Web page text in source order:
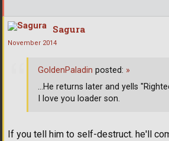
Sagura
November 2014
If you tell him to self-destruct. he'll
GoldenPaladin posted: »
...He returns later and yells
I love you loader son.